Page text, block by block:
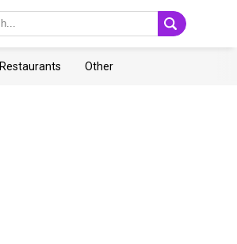
Restaurants Other